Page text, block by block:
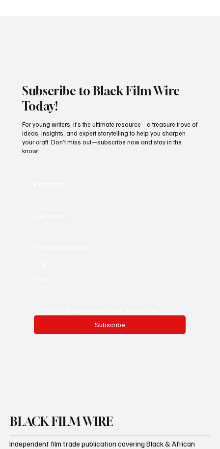
Subscribe to Black Film Wire
Today!
Subscribe
For young writers, it’s the ultimate resource—a treasure trove of
ideas, insights, and expert storytelling to help you sharpen
your craft. Don’t miss out—subscribe now and stay in the
know!
BLACK FILM WIRE
Independent film trade publication covering Black & African